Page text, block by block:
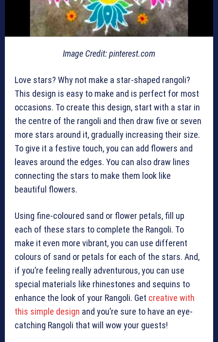
Image Credit: pinterest.com
Love stars? Why not make a star-shaped rangoli?
This design is easy to make and is perfect for most
occasions. To create this design, start with a star in
the centre of the rangoli and then draw five or seven
more stars around it, gradually increasing their size.
To give it a festive touch, you can add flowers and
leaves around the edges. You can also draw lines
connecting the stars to make them look like
beautiful flowers.
Using fine-coloured sand or flower petals, fill up
each of these stars to complete the Rangoli. To
make it even more vibrant, you can use different
colours of sand or petals for each of the stars. And,
if you’re feeling really adventurous, you can use
special materials like rhinestones and sequins to
enhance the look of your Rangoli. Get creative with
this simple design and you’re sure to have an eye-
catching Rangoli that will wow your guests!